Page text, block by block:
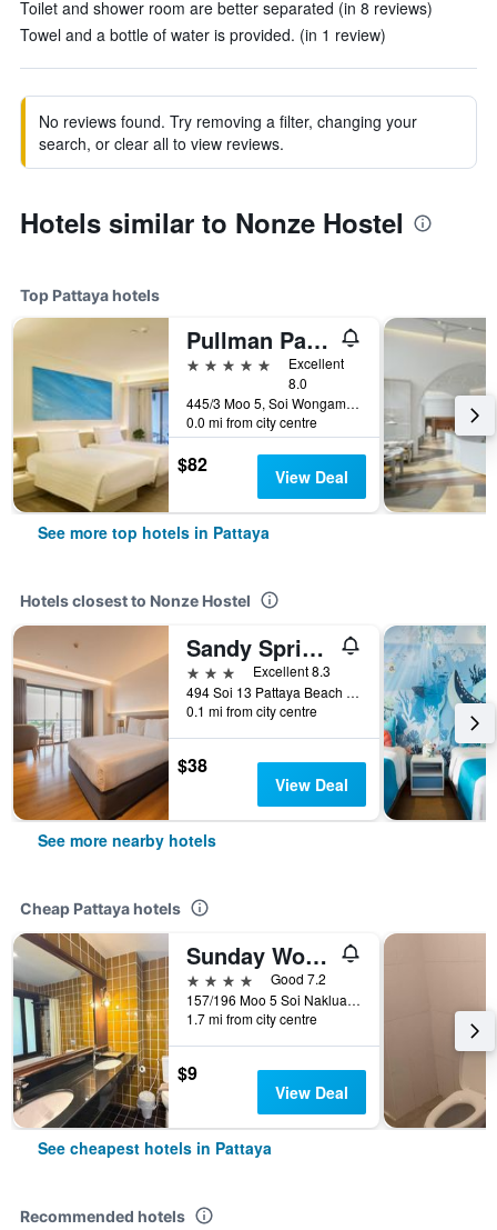
Toilet and shower room are better separated (in 8 reviews)
Towel and a bottle of water is provided. (in 1 review)
No reviews found. Try removing a filter, changing your
search, or clear all to view reviews.
Hotels similar to Nonze Hostel
Top Pattaya hotels
Pullman Pattaya Hotel G
5 stars
Excellent
8.0
445/3 Moo 5, Soi Wongamart, Pattaya, Thailand
0.0 mi from city centre
$82 View Deal
See more top hotels in Pattaya
Hotels closest to Nonze Hostel
Sandy Spring Hotel
3 stars
Excellent 8.3
494 Soi 13 Pattaya Beach Road, Pattaya, Thailand
0.1 mi from city centre
$38
View Deal
See more nearby hotels
Cheap Pattaya hotels
Sunday Wongamat Privacy Pattaya
4 stars
Good 7.2
157/196 Moo 5 Soi Naklua 16/2, Pattaya, Thailand
1.7 mi from city centre
$9
View Deal
See cheapest hotels in Pattaya
Recommended hotels